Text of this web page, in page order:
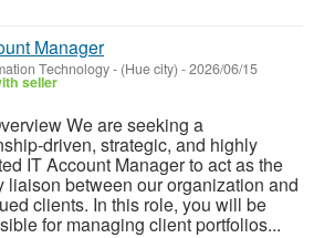
Manager
Technology- (Hue city) -2026/06/15
seller
We are seeking a
driven, strategic, and highly
IT Account Manager to act as the
liaison between our organization and
clients. In this role, you will be
for managing client portfolios...